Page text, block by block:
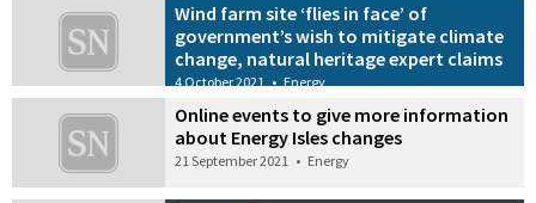
Wind farm site ‘flies in face’ of
government’s wish to mitigate climate
change, natural heritage expert claims
4 October 2021 • Energy
Online events to give more information
about Energy Isles changes
21 September 2021 • Energy